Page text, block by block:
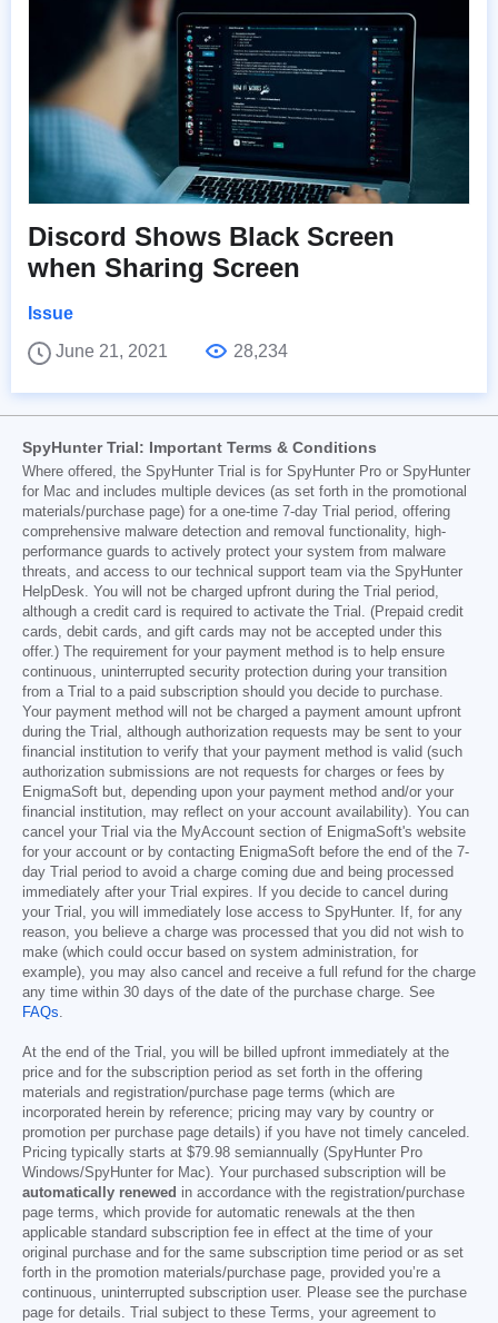
Discord Shows Black Screen
when Sharing Screen
Issue
June 21, 2021
28,234
SpyHunter Trial: Important Terms & Conditions
Where offered, the SpyHunter Trial is for SpyHunter Pro or SpyHunter
for Mac and includes multiple devices (as set forth in the promotional
materials/purchase page) for a one-time 7-day Trial period, offering
comprehensive malware detection and removal functionality, high-
performance guards to actively protect your system from malware
threats, and access to our technical support team via the SpyHunter
HelpDesk. You will not be charged upfront during the Trial period,
although a credit card is required to activate the Trial. (Prepaid credit
cards, debit cards, and gift cards may not be accepted under this
offer.) The requirement for your payment method is to help ensure
continuous, uninterrupted security protection during your transition
from a Trial to a paid subscription should you decide to purchase.
Your payment method will not be charged a payment amount upfront
during the Trial, although authorization requests may be sent to your
financial institution to verify that your payment method is valid (such
authorization submissions are not requests for charges or fees by
EnigmaSoft but, depending upon your payment method and/or your
financial institution, may reflect on your account availability). You can
cancel your Trial via the MyAccount section of EnigmaSoft's website
for your account or by contacting EnigmaSoft before the end of the 7-
day Trial period to avoid a charge coming due and being processed
immediately after your Trial expires. If you decide to cancel during
your Trial, you will immediately lose access to SpyHunter. If, for any
reason, you believe a charge was processed that you did not wish to
make (which could occur based on system administration, for
example), you may also cancel and receive a full refund for the charge
any time within 30 days of the date of the purchase charge. See
FAQs.
At the end of the Trial, you will be billed upfront immediately at the
price and for the subscription period as set forth in the offering
materials and registration/purchase page terms (which are
incorporated herein by reference; pricing may vary by country or
promotion per purchase page details) if you have not timely canceled.
Pricing typically starts at $79.98 semiannually (SpyHunter Pro
Windows/SpyHunter for Mac). Your purchased subscription will be
automatically renewed in accordance with the registration/purchase
page terms, which provide for automatic renewals at the then
applicable standard subscription fee in effect at the time of your
original purchase and for the same subscription time period or as set
forth in the promotion materials/purchase page, provided you’re a
continuous, uninterrupted subscription user. Please see the purchase
page for details. Trial subject to these Terms, your agreement to